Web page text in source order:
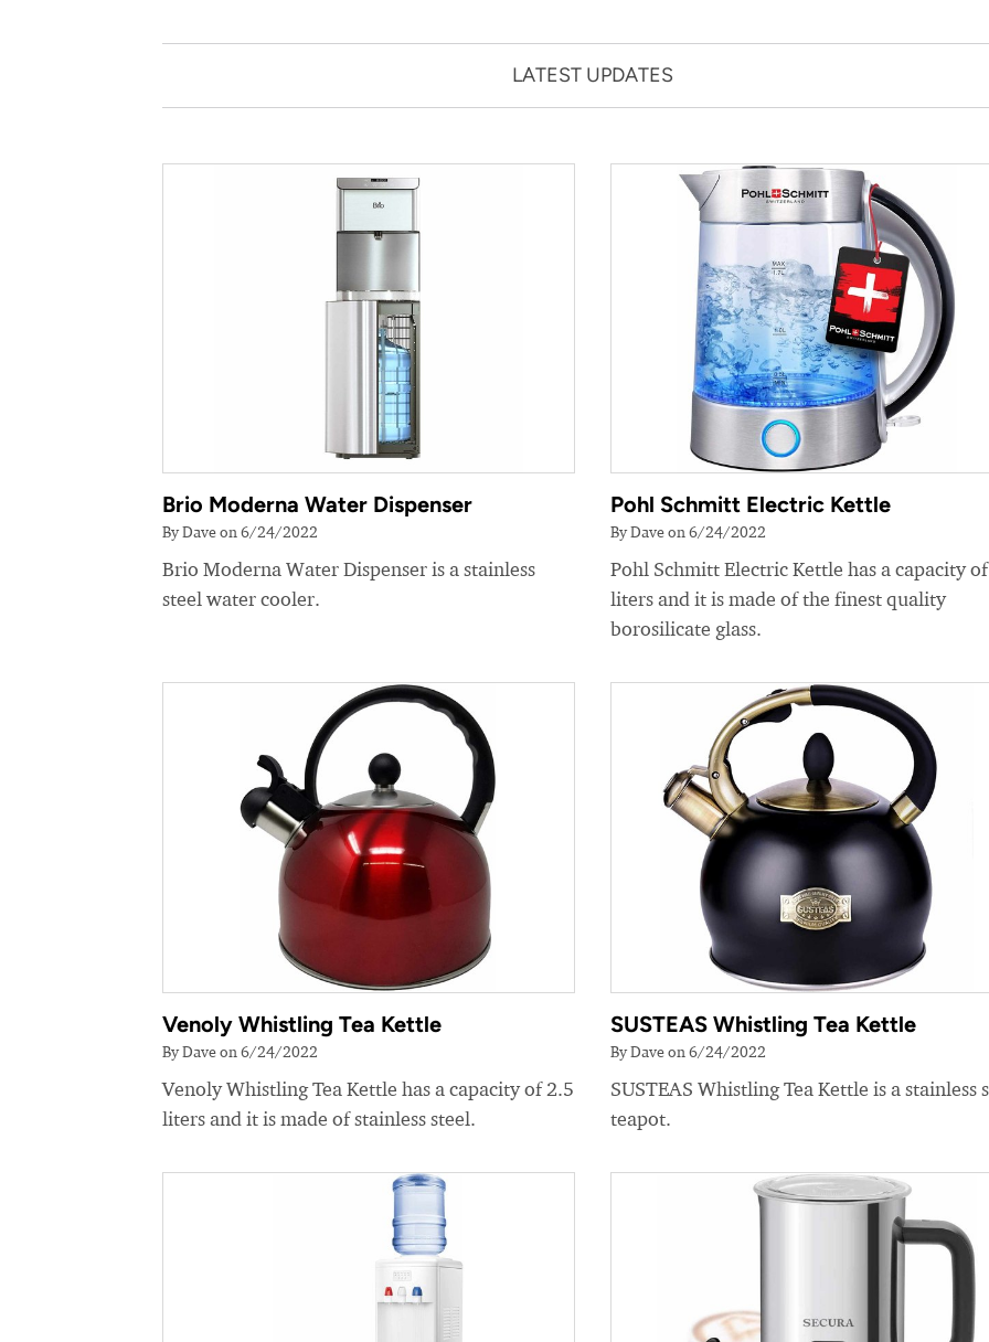
LATEST UPDATES
Brio Moderna Water Dispenser
By Dave on 6/24/2022
Brio Moderna Water Dispenser is a stainless
steel water cooler.
Pohl Schmitt Electric Kettle
By Dave on 6/24/2022
Pohl Schmitt Electric Kettle has a capacity
liters and it is made of the finest quality
borosilicate glass.
Venoly Whistling Tea Kettle
By Dave on 6/24/2022
Venoly Whistling Tea Kettle has a capacity of 2.5
liters and it is made of stainless steel.
SUSTEAS Whistling Tea Kettle
By Dave on 6/24/2022
SUSTEAS Whistling Tea Kettle is a stainless
teapot.